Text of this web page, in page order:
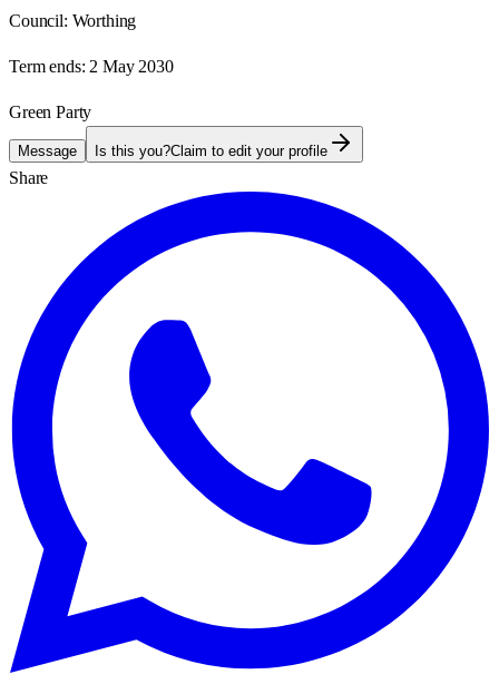
Council: Worthing
Term ends: 2 May 2030
Green Party
Message Is this you?Claim to edit your profile
Share